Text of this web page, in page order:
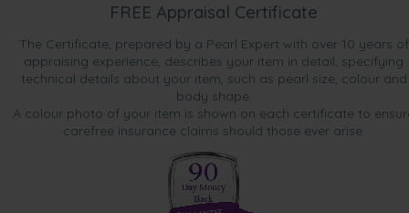
FREE Appraisal Certificate
The Certificate, prepared by a Pearl Expert with over 10 years of
appraising experience, describes your item in detail, specifying
technical details about your item, such as pearl size, colour and
body shape.
A colour photo of your item is shown on each certificate to
carefree insurance claims should those ever arise.